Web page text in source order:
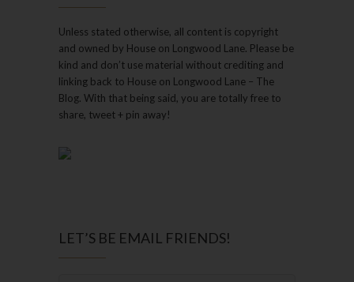
Unless stated otherwise, all content is copyright
and owned by House on Longwood Lane. Please be
kind and don’t use material without crediting and
linking back to House on Longwood Lane – The
Blog. With that being said, you are totally free to
share, tweet + pin away!
LET’S BE EMAIL FRIENDS!